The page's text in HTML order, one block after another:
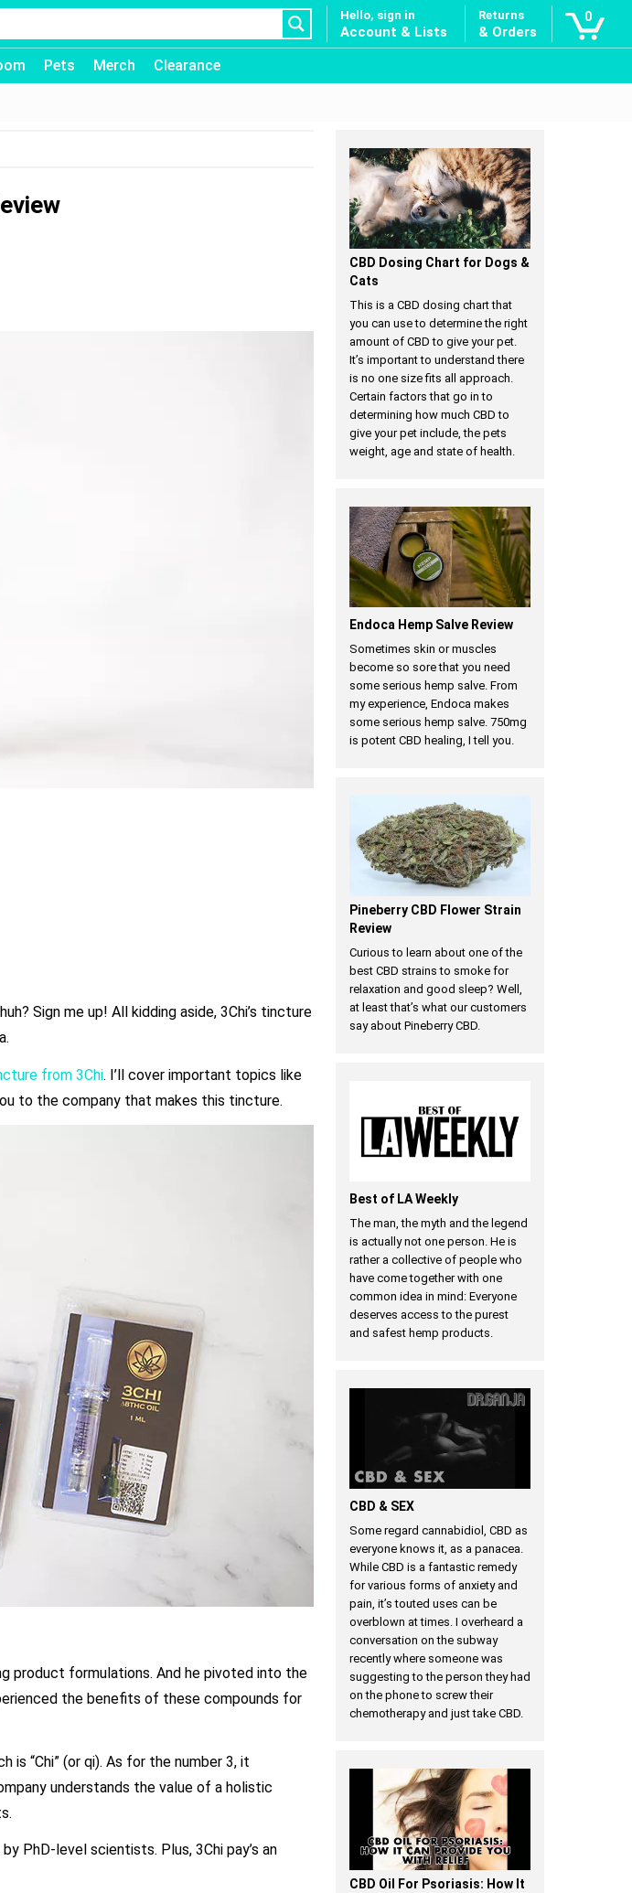
Hello, sign in
Account & Lists
Returns
& Orders
0
Pets Merch Clearance
Sign me up! All kidding aside, 3Chi’s tincture
from 3Chi. I’ll cover important topics like
to the company that makes this tincture.
product formulations. And he pivoted into the
the benefits of these compounds for
is “Chi” (or qi). As for the number 3, it
understands the value of a holistic
PhD-level scientists. Plus, 3Chi pay’s an
CBD Dosing Chart for Dogs &
Cats
This is a CBD dosing chart that
you can use to determine the right
amount of CBD to give your pet.
It’s important to understand there
is no one size fits all approach.
Certain factors that go in to
determining how much CBD to
give your pet include, the pets
weight, age and state of health.
Endoca Hemp Salve Review
Sometimes skin or muscles
become so sore that you need
some serious hemp salve. From
my experience, Endoca makes
some serious hemp salve. 750mg
is potent CBD healing, I tell you.
Pineberry CBD Flower Strain
Review
Curious to learn about one of the
best CBD strains to smoke for
relaxation and good sleep? Well,
at least that’s what our customers
say about Pineberry CBD.
Best of LA Weekly
The man, the myth and the legend
is actually not one person. He is
rather a collective of people who
have come together with one
common idea in mind: Everyone
deserves access to the purest
and safest hemp products.
CBD & SEX
Some regard cannabidiol, CBD as
everyone knows it, as a panacea.
While CBD is a fantastic remedy
for various forms of anxiety and
pain, it’s touted uses can be
overblown at times. I overheard a
conversation on the subway
recently where someone was
suggesting to the person they had
on the phone to screw their
chemotherapy and just take CBD.
CBD Oil For Psoriasis: How It